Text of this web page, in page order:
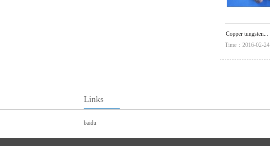
Copper tungsten...
Time：2016-02-24
Links
baidu